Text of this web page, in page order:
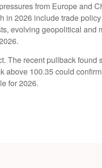
from Europe and
2026 include trade
evolving geopolitical and
recent pullback
100.35 could
for 2026.